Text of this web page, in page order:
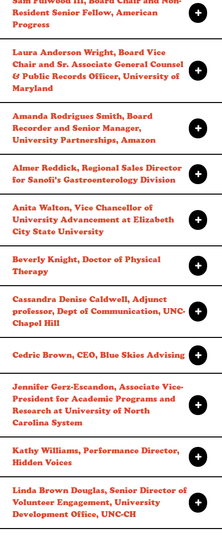
Resident Senior Fellow, American
Progress
Laura Anderson Wright, Board Vice
Chair and Sr. Associate General Counsel
& Public Records Officer, University of
Maryland
Amanda Rodrigues Smith, Board
Recorder and Senior Manager,
University Partnerships, Amazon
Almer Reddick, Regional Sales Director
for Sanofi's Gastroenterology Division
Anita Walton, Vice Chancellor of
University Advancement at Elizabeth
City State University
Beverly Knight, Doctor of Physical
Therapy
Cassandra Denise Caldwell, Adjunct
professor, Dept of Communication, UNC-
Chapel Hill
Cedric Brown, CEO, Blue Skies Advising
Jennifer Gerz-Escandon, Associate Vice-
President for Academic Programs and
Research at University of North
Carolina System
Kathy Williams, Performance Director,
Hidden Voices
Linda Brown Douglas, Senior Director of
Volunteer Engagement, University
Development Office, UNC-CH